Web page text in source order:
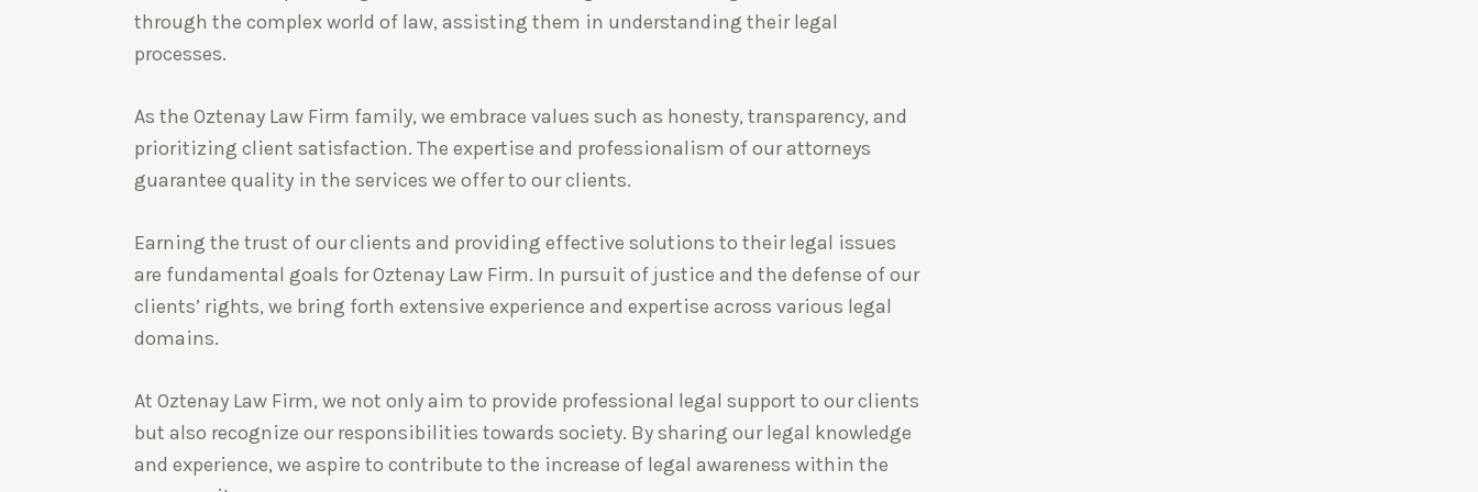
through the complex world of law, assisting them in understanding their legal
processes.
As the Oztenay Law Firm family, we embrace values such as honesty, transparency, and
prioritizing client satisfaction. The expertise and professionalism of our attorneys
guarantee quality in the services we offer to our clients.
Earning the trust of our clients and providing effective solutions to their legal issues
are fundamental goals for Oztenay Law Firm. In pursuit of justice and the defense of our
clients’ rights, we bring forth extensive experience and expertise across various legal
domains.
At Oztenay Law Firm, we not only aim to provide professional legal support to our clients
but also recognize our responsibilities towards society. By sharing our legal knowledge
and experience, we aspire to contribute to the increase of legal awareness within the